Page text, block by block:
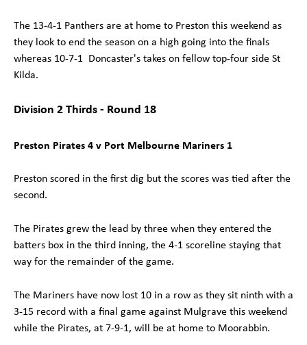
The 13-4-1 Panthers are at home to Preston this weekend as
they look to end the season on a high going into the finals
whereas 10-7-1 Doncaster's takes on fellow top-four side St
Kilda.
Division 2 Thirds - Round 18
Preston Pirates 4 v Port Melbourne Mariners 1
Preston scored in the first dig but the scores was tied after the
second.
The Pirates grew the lead by three when they entered the
batters box in the third inning, the 4-1 scoreline staying that
way for the remainder of the game.
The Mariners have now lost 10 in a row as they sit ninth with a
3-15 record with a final game against Mulgrave this weekend
while the Pirates, at 7-9-1, will be at home to Moorabbin.